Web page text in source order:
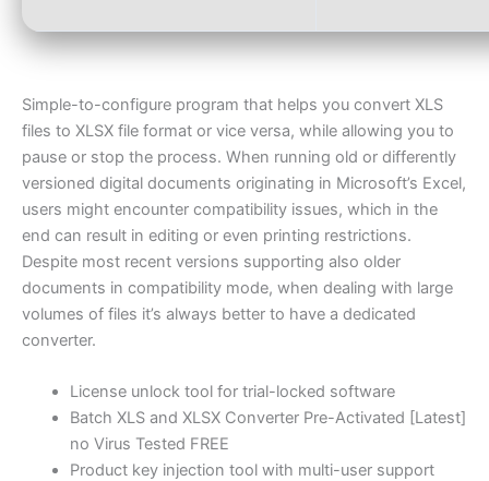
Simple-to-configure program that helps you convert XLS
files to XLSX file format or vice versa, while allowing you to
pause or stop the process. When running old or differently
versioned digital documents originating in Microsoft’s Excel,
users might encounter compatibility issues, which in the
end can result in editing or even printing restrictions.
Despite most recent versions supporting also older
documents in compatibility mode, when dealing with large
volumes of files it’s always better to have a dedicated
converter.
License unlock tool for trial-locked software
Batch XLS and XLSX Converter Pre-Activated [Latest]
no Virus Tested FREE
Product key injection tool with multi-user support